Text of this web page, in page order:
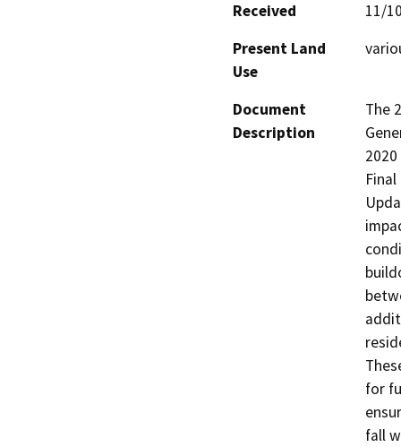
Received
11/
Present Land
Use
Document
Description
The
for
fall